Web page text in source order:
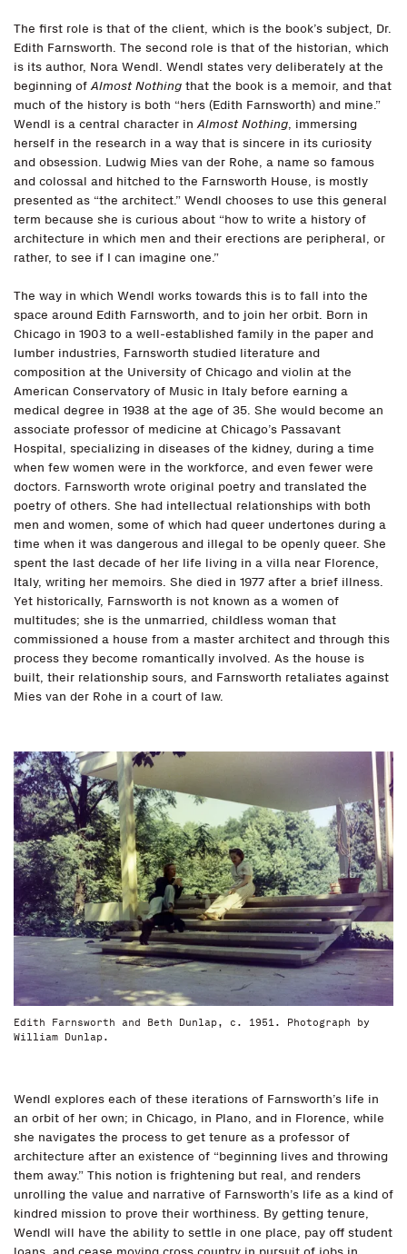
The first role is that of the client, which is the book’s subject, Dr.
Edith Farnsworth. The second role is that of the historian, which
is its author, Nora Wendl. Wendl states very deliberately at the
beginning ofAlmost Nothing that the book is a memoir, and that
much of the history is both “hers (Edith Farnsworth) and mine.”
Wendl is a central character inAlmost Nothing, immersing
herself in the research in a way that is sincere in its curiosity
and obsession. Ludwig Mies van der Rohe, a name so famous
and colossal and hitched to the Farnsworth House, is mostly
presented as “the architect.” Wendl chooses to use this general
term because she is curious about “how to write a history of
architecture in which men and their erections are peripheral, or
rather, to see if I can imagine one.”
The way in which Wendl works towards this is to fall into the
space around Edith Farnsworth, and to join her orbit. Born in
Chicago in 1903 to a well-established family in the paper and
lumber industries, Farnsworth studied literature and
composition at the University of Chicago and violin at the
American Conservatory of Music in Italy before earning a
medical degree in 1938 at the age of 35. She would become an
associate professor of medicine at Chicago’s Passavant
Hospital, specializing in diseases of the kidney, during a time
when few women were in the workforce, and even fewer were
doctors. Farnsworth wrote original poetry and translated the
poetry of others. She had intellectual relationships with both
men and women, some of which had queer undertones during a
time when it was dangerous and illegal to be openly queer. She
spent the last decade of her life living in a villa near Florence,
Italy, writing her memoirs. She died in 1977 after a brief illness.
Yet historically, Farnsworth is not known as a women of
multitudes; she is the unmarried, childless woman that
commissioned a house from a master architect and through this
process they become romantically involved. As the house is
built, their relationship sours, and Farnsworth retaliates against
Mies van der Rohe in a court of law.
Edith Farnsworth and Beth Dunlap, c. 1951. Photograph by
William Dunlap.
Wendl explores each of these iterations of Farnsworth’s life in
an orbit of her own; in Chicago, in Plano, and in Florence, while
she navigates the process to get tenure as a professor of
architecture after an existence of “beginning lives and throwing
them away.” This notion is frightening but real, and renders
unrolling the value and narrative of Farnsworth’s life as a kind of
kindred mission to prove their worthiness. By getting tenure,
Wendl will have the ability to settle in one place, pay off student